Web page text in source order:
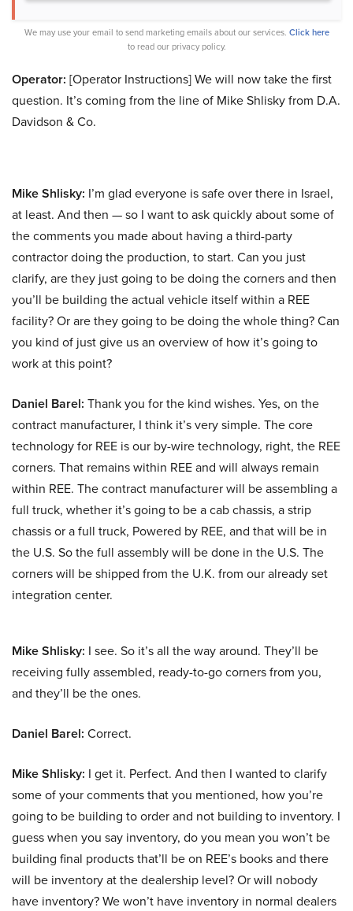
We may use your email to send marketing emails about our services. Click here
to read our privacy policy.
Operator: [Operator Instructions] We will now take the first
question. It’s coming from the line of Mike Shlisky from D.A.
Davidson & Co.
Mike Shlisky: I’m glad everyone is safe over there in Israel,
at least. And then — so I want to ask quickly about some of
the comments you made about having a third-party
contractor doing the production, to start. Can you just
clarify, are they just going to be doing the corners and then
you’ll be building the actual vehicle itself within a REE
facility? Or are they going to be doing the whole thing? Can
you kind of just give us an overview of how it’s going to
work at this point?
Daniel Barel: Thank you for the kind wishes. Yes, on the
contract manufacturer, I think it’s very simple. The core
technology for REE is our by-wire technology, right, the REE
corners. That remains within REE and will always remain
within REE. The contract manufacturer will be assembling a
full truck, whether it’s going to be a cab chassis, a strip
chassis or a full truck, Powered by REE, and that will be in
the U.S. So the full assembly will be done in the U.S. The
corners will be shipped from the U.K. from our already set
integration center.
Mike Shlisky: I see. So it’s all the way around. They’ll be
receiving fully assembled, ready-to-go corners from you,
and they’ll be the ones.
Daniel Barel: Correct.
Mike Shlisky: I get it. Perfect. And then I wanted to clarify
some of your comments that you mentioned, how you’re
going to be building to order and not building to inventory. I
guess when you say inventory, do you mean you won’t be
building final products that’ll be on REE’s books and there
will be inventory at the dealership level? Or will nobody
have inventory? We won’t have inventory in normal dealers